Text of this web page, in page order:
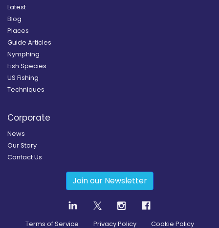
Latest
Blog
Places
Guide Articles
Nymphing
Fish Species
US Fishing
Techniques
Corporate
News
Our Story
Contact Us
Join our Newsletter
Terms of Service Privacy Policy Cookie Policy